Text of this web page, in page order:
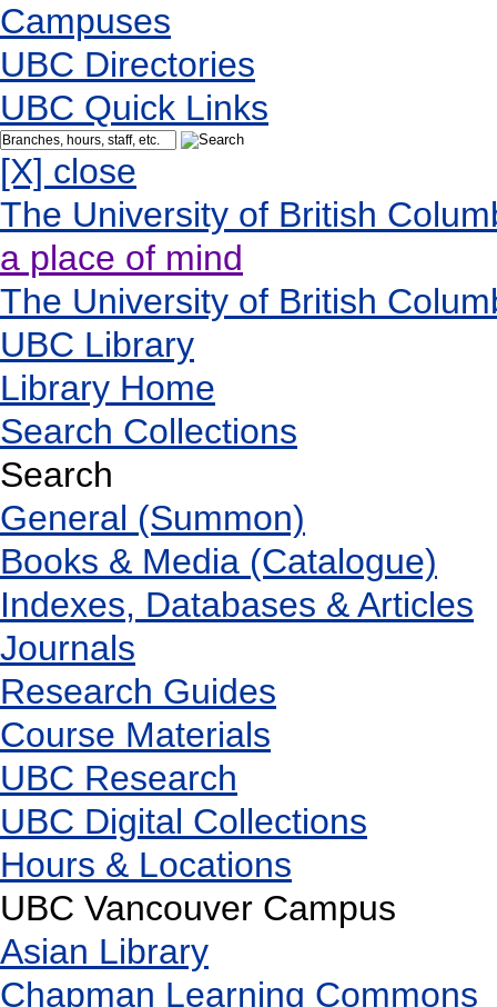
Campuses
UBC Directories
UBC Quick Links
[X] close
The University of British
a place of mind
The University of British
UBC Library
Library Home
Search Collections
Search
General (Summon)
Books & Media (Catalogue)
Indexes, Databases & Articles
Journals
Research Guides
Course Materials
UBC Research
UBC Digital Collections
Hours & Locations
UBC Vancouver Campus
Asian Library
Chapman Learning Commons